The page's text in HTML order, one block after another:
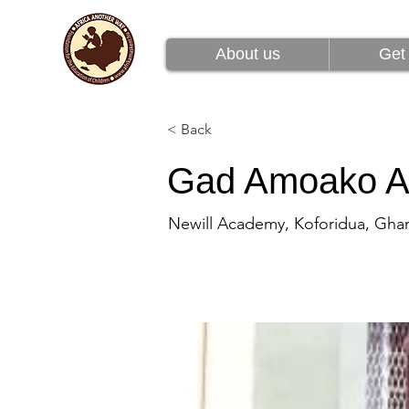
About us
About us Get
< Back
Gad Amoako
Newill Academy, Koforidua,